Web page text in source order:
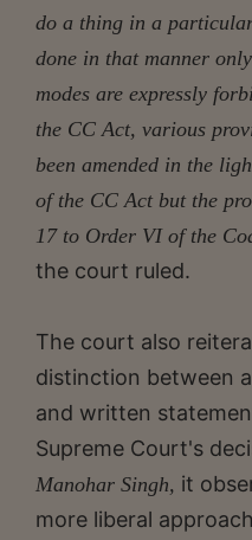
do a thing in a
done in that manner
modes are expressly
the CC Act, various
been amended in the
of the CC Act but the
17 to Order VI of the
the court ruled.
The court also
distinction between
and written
Supreme Court's
Manohar Singh, it
more liberal